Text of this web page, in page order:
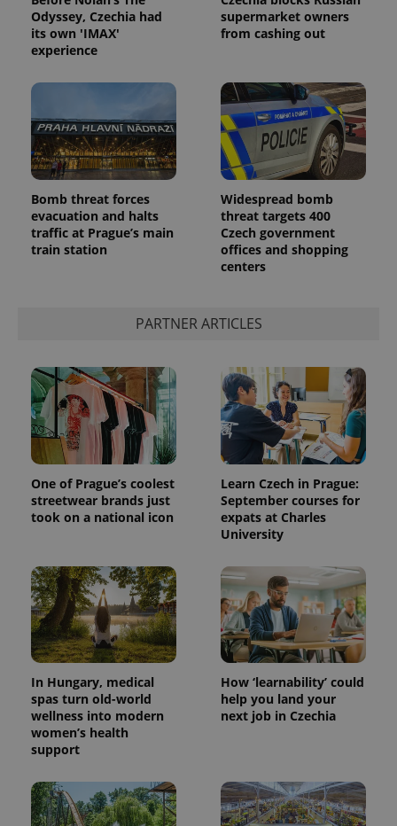
Odyssey, Czechia had
its own 'IMAX'
experience
supermarket owners
from cashing out
Bomb threat forces
evacuation and halts
traffic at Prague’s main
train station
Widespread bomb
threat targets 400
Czech government
offices and shopping
centers
PARTNER ARTICLES
One of Prague’s coolest
streetwear brands just
took on a national icon
Learn Czech in Prague:
September courses for
expats at Charles
University
In Hungary, medical
spas turn old-world
wellness into modern
women’s health
support
How ‘learnability’ could
help you land your
next job in Czechia
ex_polls .expats.cz
add_logo_profile_modal_displayed .expats.cz
^qs_[0-9]+$ .expats.cz
Google
Privacy Policy